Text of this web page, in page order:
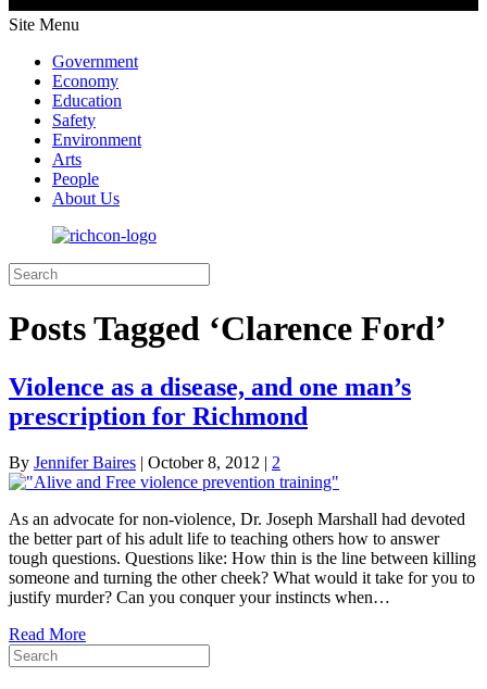
Site Menu
Government
Economy
Education
Safety
Environment
Arts
People
About Us
Posts Tagged ‘Clarence Ford’
Violence as a disease, and one man’s
prescription for Richmond
By Jennifer Baires | October 8, 2012 | 2
As an advocate for non-violence, Dr. Joseph Marshall had devoted
the better part of his adult life to teaching others how to answer
tough questions. Questions like: How thin is the line between killing
someone and turning the other cheek? What would it take for you to
justify murder? Can you conquer your instincts when…
Read More